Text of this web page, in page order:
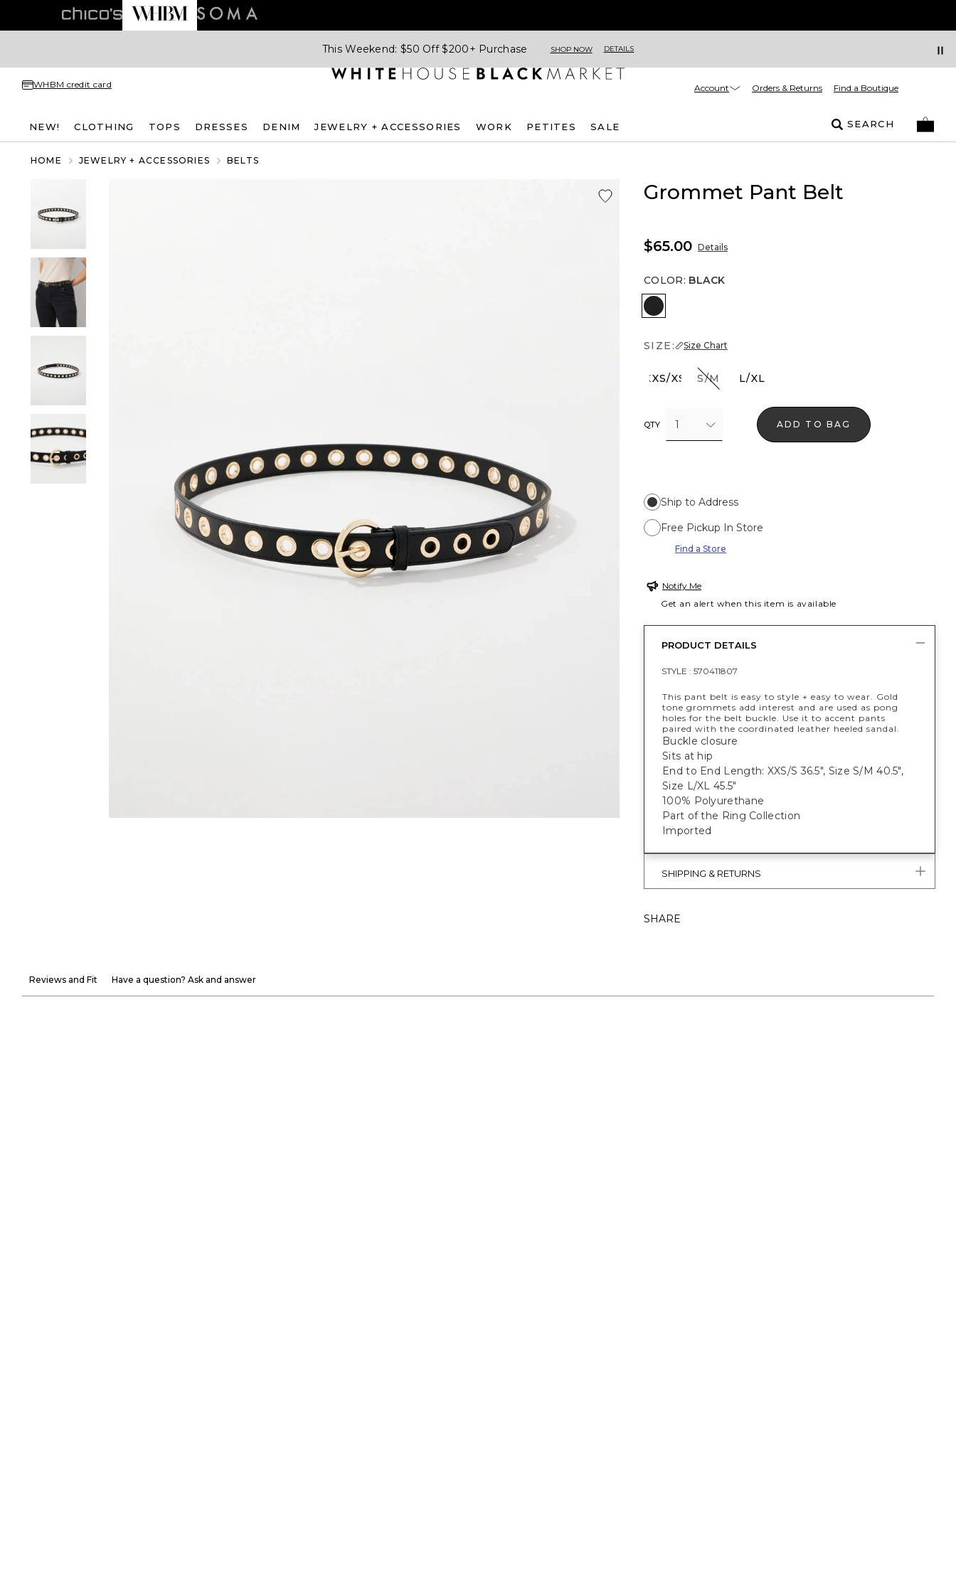
This Weekend: $50 Off $200+ Purchase SHOP NOW DETAILS
WHBM credit card Account Orders & Returns Find a Boutique
NEW! CLOTHING TOPS DRESSES DENIM JEWELRY + ACCESSORIES WORK PETITES SALE SEARCH
HOME JEWELRY + ACCESSORIES BELTS
Grommet Pant Belt
$65.00 Details
COLOR: BLACK
Black
SIZE: Size Chart
XXS/XS S/M L/XL
QTY 1 ADD TO BAG
Ship to Address
Free Pickup In Store
Find a Store
Notify Me
Get an alert when this item is available
PRODUCT DETAILS
STYLE : 570411807
This pant belt is easy to style + easy to wear. Gold
tone grommets add interest and are used as pong
holes for the belt buckle. Use it to accent pants
paired with the coordinated leather heeled sandal.
Buckle closure
Sits at hip
End to End Length: XXS/S 36.5", Size S/M 40.5",
Size L/XL 45.5"
100% Polyurethane
Part of the Ring Collection
Imported
SHIPPING & RETURNS
SHARE
Reviews and Fit Have a question? Ask and answer